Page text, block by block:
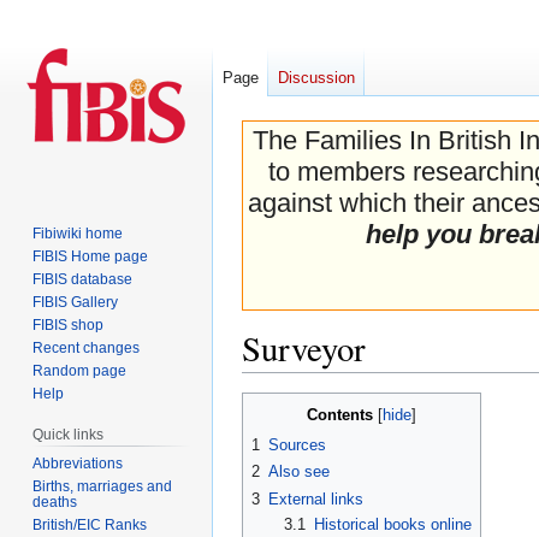
The Families In British
to members
against which their
help you
Surveyor
Contents
1
Sources
2 Also see
3 External links
3.1
Historical books online
Page Discussion
Fibiwiki home
FIBIS Home page
FIBIS database
FIBIS Gallery
FIBIS shop
Recent changes
Random page
Help
Quick links
Abbreviations
Births, marriages and
deaths
British/EIC Ranks